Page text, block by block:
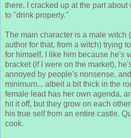
there. I cracked up at the part
to "drink properly."
The main character is a male witch
author for that, from a witch) trying
for himself. I like him because he's
bracket (if I were on the market),
annoyed by people's nonsense,
minimum... albeit a bit thick in the
female lead has her own agenda,
hit it off, but they grow on each
his true self from an entire castle.
cook.